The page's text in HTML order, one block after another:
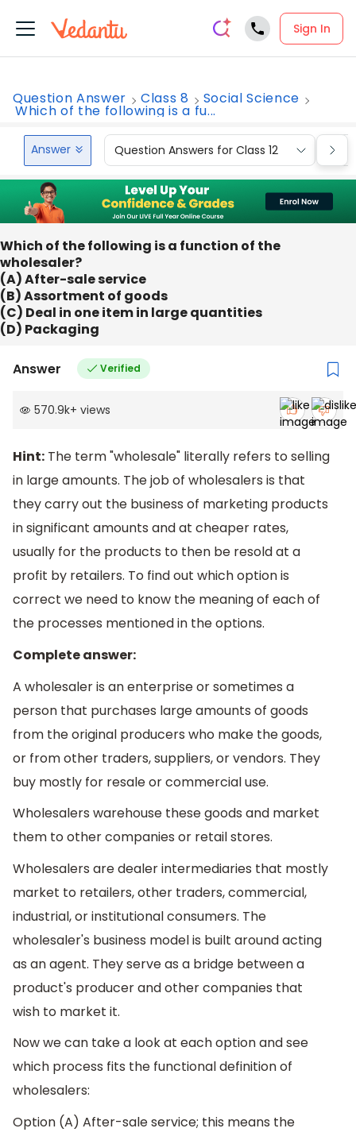
Sign In
Question Answer Class 8 Social Science
Which of the following is a fu...
Answer Question Answers for Class 12
Which of the following is a function of the
wholesaler?
(A) After-sale service
(B) Assortment of goods
(C) Deal in one item in large quantities
(D) Packaging
Answer Verified
570.9k+ views
Hint: The term "wholesale" literally refers to selling
in large amounts. The job of wholesalers is that
they carry out the business of marketing products
in significant amounts and at cheaper rates,
usually for the products to then be resold at a
profit by retailers. To find out which option is
correct we need to know the meaning of each of
the processes mentioned in the options.
Complete answer:
A wholesaler is an enterprise or sometimes a
person that purchases large amounts of goods
from the original producers who make the goods,
or from other traders, suppliers, or vendors. They
buy mostly for resale or commercial use.
Wholesalers warehouse these goods and market
them to other companies or retail stores.
Wholesalers are dealer intermediaries that mostly
market to retailers, other traders, commercial,
industrial, or institutional consumers. The
wholesaler's business model is built around acting
as an agent. They serve as a bridge between a
product's producer and other companies that
wish to market it.
Now we can take a look at each option and see
which process fits the functional definition of
wholesalers:
Option (A) After-sale service; this means the